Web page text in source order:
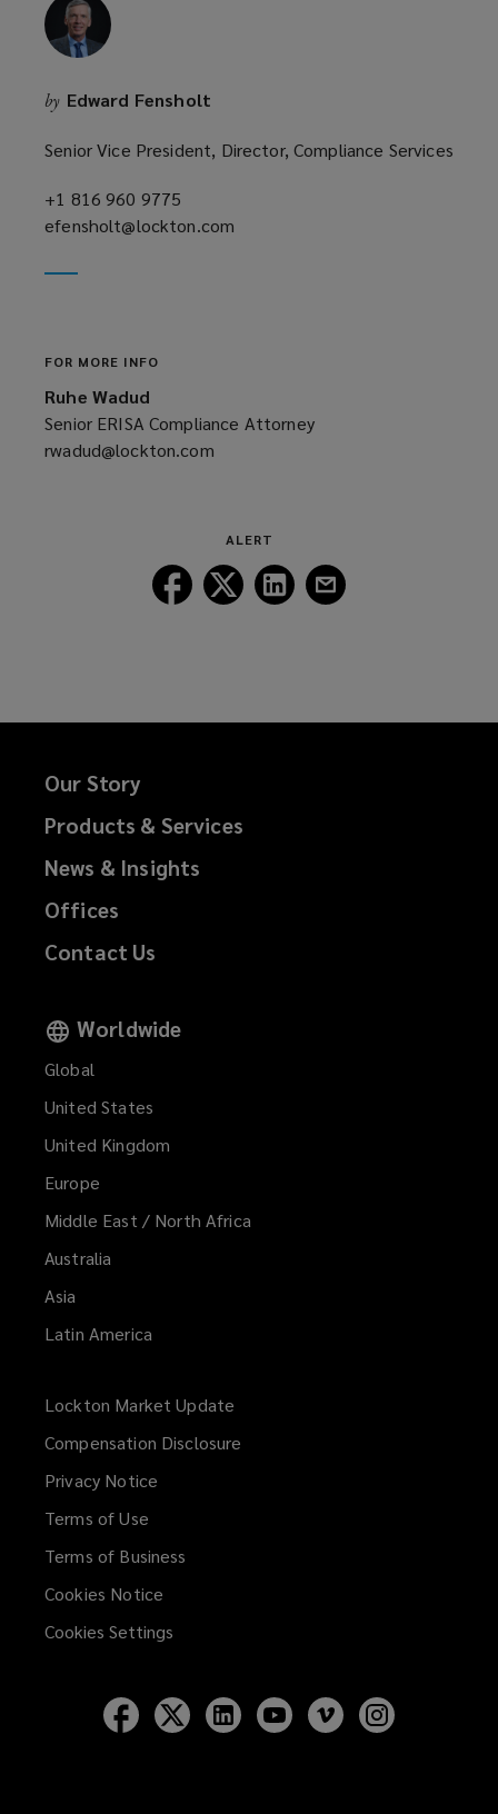
by Edward Fensholt
Senior Vice President, Director, Compliance Services
+1 816 960 9775
a
efensholt@lockton.com
FOR MORE INFO
Ruhe Wadud
Senior ERISA Compliance Attorney
rwadud@lockton.com
ALERT
Follow
Lockton
Follow
Lockton
Follow
Lockton
Our Story
Products & Services
News & Insights
Offices
Contact Us
Worldwide
Global
United States
United Kingdom
Europe
Middle East / North Africa
Australia
Asia
Latin America
Lockton Market Update
Compensation Disclosure
Privacy Notice
Terms of Use
Terms of Business
Cookies Notice
Cookies Settings
Follow
Lockton
Follow
Lockton
Follow
Lockton
Follow
Lockton
Follow
Lockton